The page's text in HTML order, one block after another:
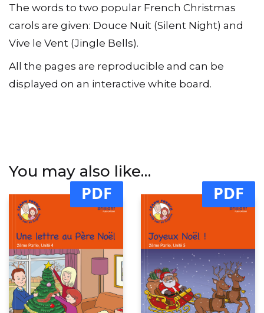
The words to two popular French Christmas
carols are given: Douce Nuit (Silent Night) and
Vive le Vent (Jingle Bells).
All the pages are reproducible and can be
displayed on an interactive white board.
You may also like…
PDF PDF